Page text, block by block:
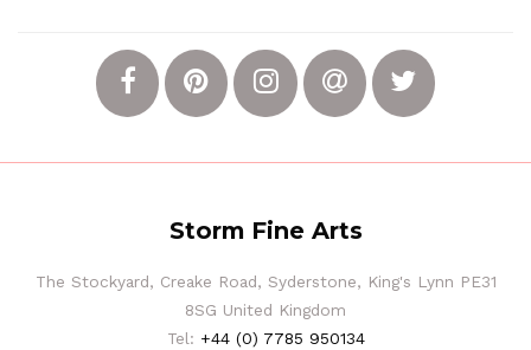
Storm Fine Arts
The Stockyard, Creake Road, Syderstone, King's Lynn PE31
8SG United Kingdom
Tel: +44 (0) 7785 950134